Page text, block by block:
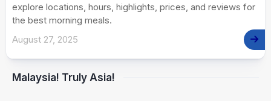
explore locations, hours, highlights, prices, and reviews for
the best morning meals.
August 27, 2025
Malaysia! Truly Asia!